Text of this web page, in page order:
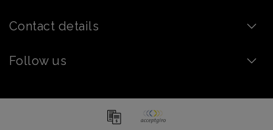
Contact details
Follow us